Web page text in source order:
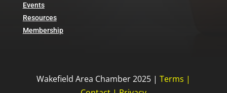
Events
Resources
Membership
Wakefield Area Chamber 2025 | Terms |